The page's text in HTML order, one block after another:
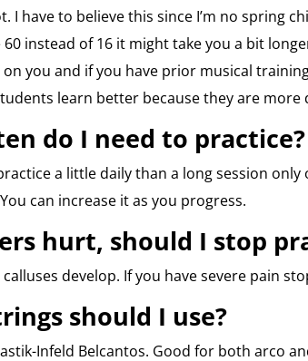
I have to believe this since I’m no spring
60 instead of 16 it might take you a bit
you and if you have prior musical
learn better because they are more
do I need to practice?
a little daily than a long session
can increase it as you progress.
hurt, should I stop
calluses develop. If you have severe pain
should I use?
Infeld Belcantos. Good for both arco